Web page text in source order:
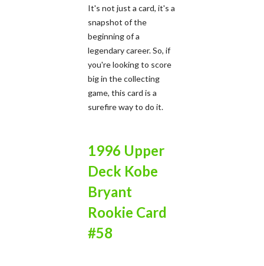
It's not just a card, it's a
snapshot of the
beginning of a
legendary career. So, if
you're looking to score
big in the collecting
game, this card is a
surefire way to do it.
1996 Upper
Deck Kobe
Bryant
Rookie Card
#58